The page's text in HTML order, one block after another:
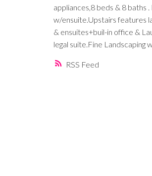
RSS
appliances,8 beds & 8 baths
w/ensuite.Upstairs features
& ensuites+buil-in office &
legal suite.Fine Landscaping